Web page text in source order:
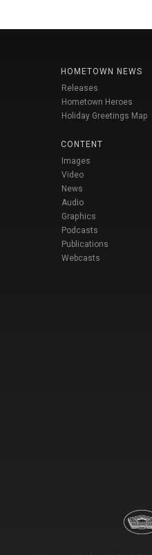
HOMETOWN NEWS
Releases
Hometown Heroes
Holiday Greetings Map
CONTENT
Images
Video
News
Audio
Graphics
Podcasts
Publications
Webcasts